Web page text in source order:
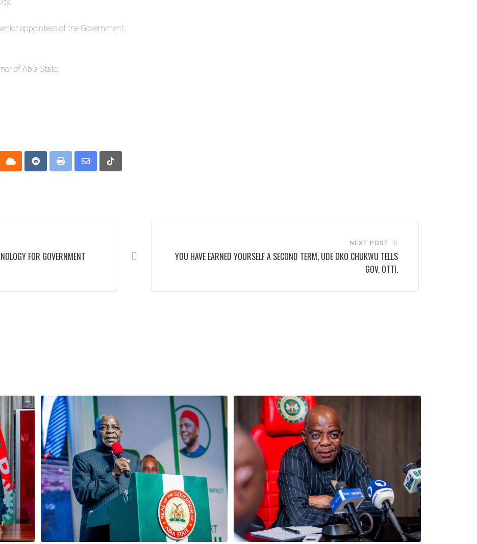
appointees of the Government.
of Abia State.
Cloud Reddit Print
Share
Tiktok
FOR GOVERNMENT
NEXT POST
YOU HAVE EARNED YOURSELF A SECOND TERM, UDE OKO CHUKWU TELLS
GOV. OTTI.